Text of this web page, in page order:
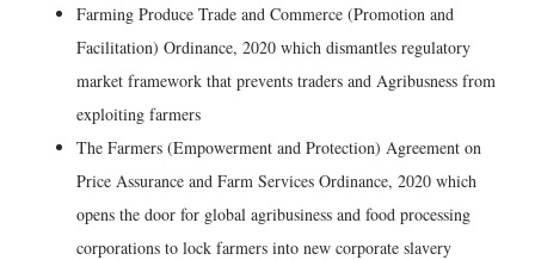
Farming Produce Trade and Commerce (Promotion and
Facilitation) Ordinance, 2020 which dismantles regulatory
market framework that prevents traders and Agribusness from
exploiting farmers
The Farmers (Empowerment and Protection) Agreement on
Price Assurance and Farm Services Ordinance, 2020 which
opens the door for global agribusiness and food processing
corporations to lock farmers into new corporate slavery